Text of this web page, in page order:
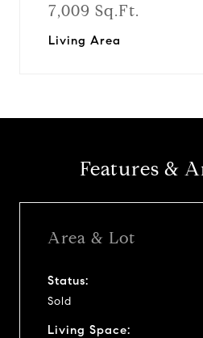
7,009 Sq.Ft.
Living Area
Features &
Area & Lot
Status:
Sold
Living Space: